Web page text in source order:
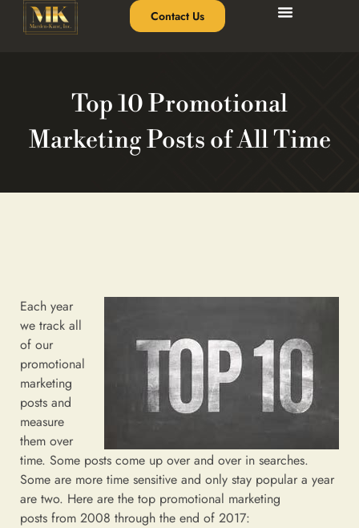
Contact Us
Top 10 Promotional
Marketing Posts of All Time
Each year
we track all
of our
promotional
marketing
posts and
measure
them over
time. Some posts come up over and over in searches.
Some are more time sensitive and only stay popular a year
are two. Here are the top promotional marketing
posts from 2008 through the end of 2017: